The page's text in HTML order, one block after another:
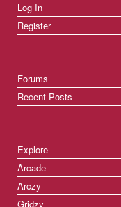
Log In
Register
Forums
Recent Posts
Explore
Arcade
Arczy
Gridzy